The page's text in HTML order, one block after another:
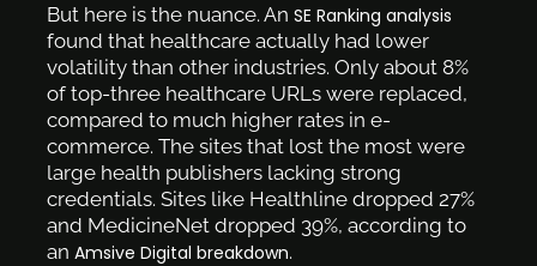
But here is the nuance. An SE Ranking analysis
found that healthcare actually had lower
volatility than other industries. Only about 8%
of top-three healthcare URLs were replaced,
compared to much higher rates in e-
commerce. The sites that lost the most were
large health publishers lacking strong
credentials. Sites like Healthline dropped 27%
and MedicineNet dropped 39%, according to
an Amsive Digital breakdown.